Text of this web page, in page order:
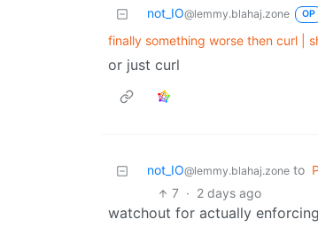
not_IO@lemmy.blahaj.zone OP
finally something worse then curl |
or just curl
not_IO@lemmy.blahaj.zone to
7 · 2 days ago
watchout for actually